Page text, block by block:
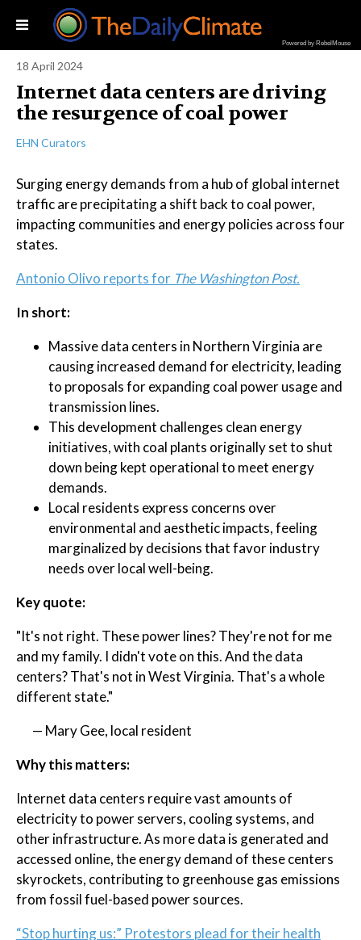
Powered by RebelMouse
18 April 2024
Internet data centers are driving
the resurgence of coal power
EHN Curators
Surging energy demands from a hub of global internet
traffic are precipitating a shift back to coal power,
impacting communities and energy policies across four
states.
Antonio Olivo reports for The Washington Post.
In short:
Massive data centers in Northern Virginia are
causing increased demand for electricity, leading
to proposals for expanding coal power usage and
transmission lines.
This development challenges clean energy
initiatives, with coal plants originally set to shut
down being kept operational to meet energy
demands.
Local residents express concerns over
environmental and aesthetic impacts, feeling
marginalized by decisions that favor industry
needs over local well-being.
Key quote:
"It's not right. These power lines? They're not for me
and my family. I didn't vote on this. And the data
centers? That's not in West Virginia. That's a whole
different state."
— Mary Gee, local resident
Why this matters:
Internet data centers require vast amounts of
electricity to power servers, cooling systems, and
other infrastructure. As more data is generated and
accessed online, the energy demand of these centers
skyrockets, contributing to greenhouse gas emissions
from fossil fuel-based power sources.
“Stop hurting us:” Protestors plead for their health